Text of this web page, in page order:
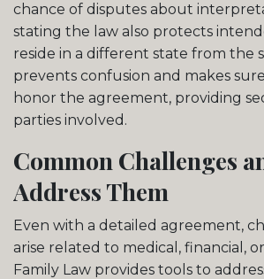
chance of disputes about
stating the law also protects
reside in a different state from the
prevents confusion and makes
honor the agreement, providing
parties involved.
Common Challenges
Address Them
Even with a detailed agreement,
arise related to medical, financial,
Family Law provides tools to